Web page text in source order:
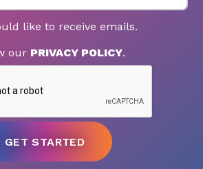
like to receive emails.
our PRIVACY POLICY.